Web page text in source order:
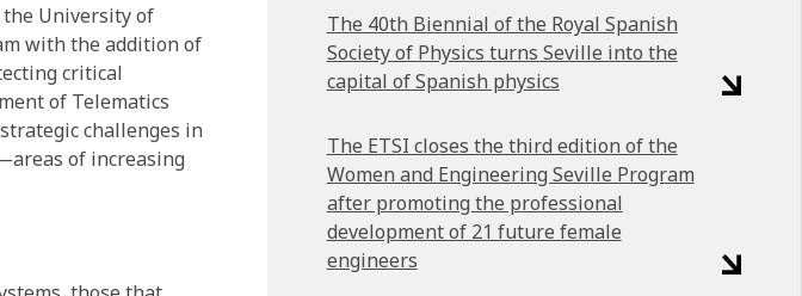
the University of
with the addition of
critical
of Telematics
challenges in
of increasing
The 40th Biennial of the Royal Spanish
Society of Physics turns Seville into the
capital of Spanish physics
The ETSI closes the third edition of the
Women and Engineering Seville Program
after promoting the professional
development of 21 future female
engineers